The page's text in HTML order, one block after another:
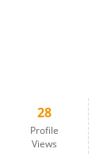
28
Profile
Views